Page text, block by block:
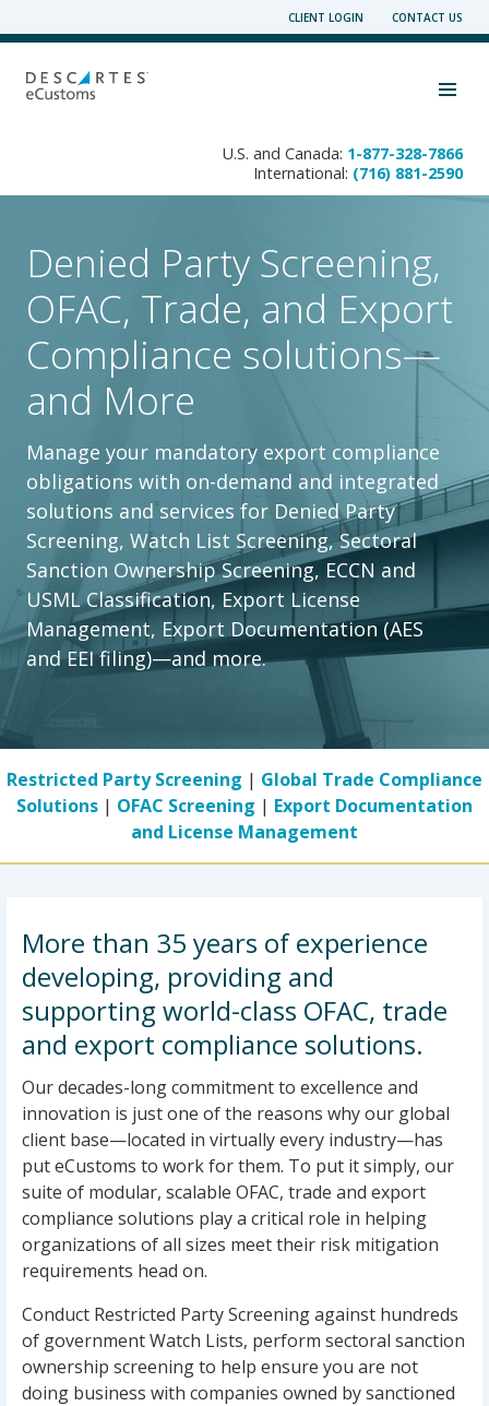
to
content
CLIENT LOGIN CONTACT US
U.S. and Canada: 1-877-328-7866
International: (716) 881-2590
Denied Party Screening,
OFAC, Trade, and Export
Compliance solutions—
and More
Manage your mandatory export compliance
obligations with on-demand and integrated
solutions and services for Denied Party
Screening, Watch List Screening, Sectoral
Sanction Ownership Screening, ECCN and
USML Classification, Export License
Management, Export Documentation (AES
and EEI filing)—and more.
Next slide
Restricted Party Screening | Global Trade Compliance
Solutions | OFAC Screening | Export Documentation
and License Management
More than 35 years of experience
developing, providing and
supporting world-class OFAC, trade
and export compliance solutions.
Our decades-long commitment to excellence and
innovation is just one of the reasons why our global
client base—located in virtually every industry—has
put eCustoms to work for them. To put it simply, our
suite of modular, scalable OFAC, trade and export
compliance solutions play a critical role in helping
organizations of all sizes meet their risk mitigation
requirements head on.
Conduct Restricted Party Screening against hundreds
of government Watch Lists, perform sectoral sanction
ownership screening to help ensure you are not
doing business with companies owned by sanctioned